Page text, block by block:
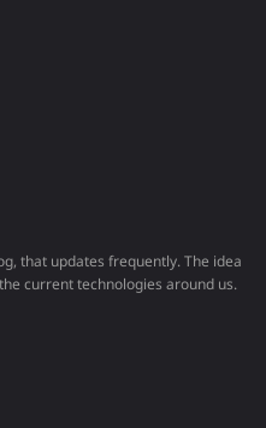
that updates frequently. The idea
current technologies around us.